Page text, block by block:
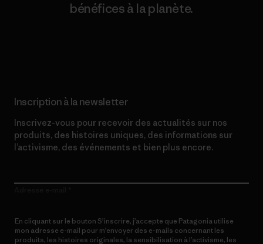
bénéfices à la planète.
Inscription à la newsletter
Inscrivez-vous pour recevoir des actualités sur nos
produits, des histoires uniques, des informations sur
l’activisme, des événements et bien plus encore.
En cliquant sur le bouton S’inscrire, j’accepte que Patagonia utilise
mon adresse e-mail pour m’envoyer des e-mails concernant les
produits, les histoires originales, la sensibilisation à l’activisme, les